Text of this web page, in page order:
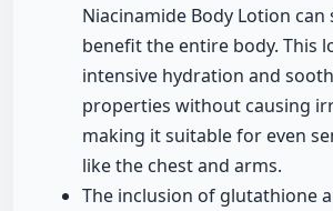
Niacinamide Body Lotion
benefit the entire body. This
intensive hydration and
properties without causing
making it suitable for even
like the chest and arms.
The inclusion of glutathione